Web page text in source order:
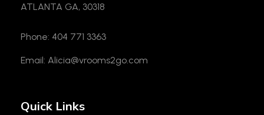
ATLANTA GA, 30318
Phone: 404 771 3363
Email: Alicia@vrooms2go.com
Quick Links